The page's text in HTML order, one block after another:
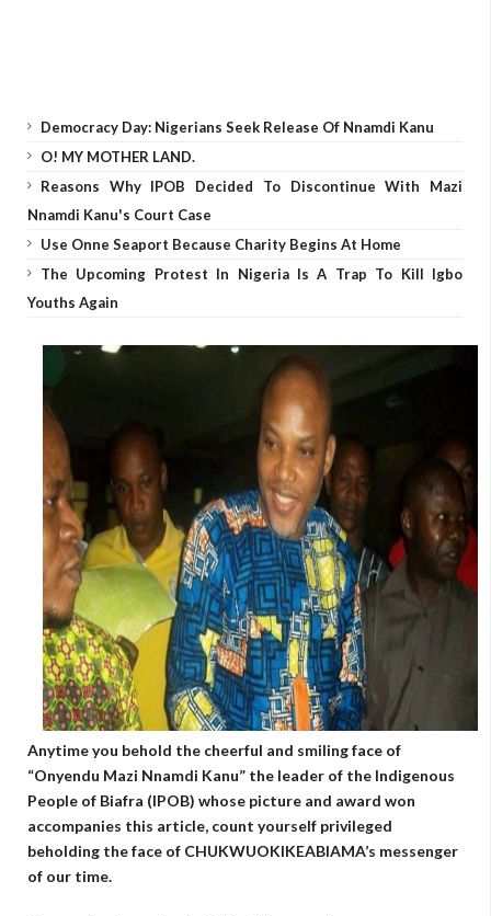
Democracy Day: Nigerians Seek Release Of Nnamdi Kanu
O! MY MOTHER LAND.
Reasons Why IPOB Decided To Discontinue With Mazi
Nnamdi Kanu's Court Case
Use Onne Seaport Because Charity Begins At Home
The Upcoming Protest In Nigeria Is A Trap To Kill Igbo
Youths Again
Anytime you behold the cheerful and smiling face of
“Onyendu Mazi Nnamdi Kanu” the leader of the Indigenous
People of Biafra (IPOB) whose picture and award won
accompanies this article, count yourself privileged
beholding the face of CHUKWUOKIKEABIAMA’s messenger
of our time.